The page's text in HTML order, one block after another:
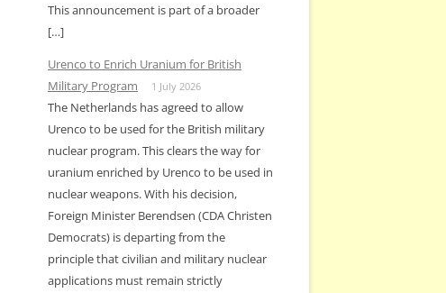
This announcement is part of a broader
[…]
Urenco to Enrich Uranium for British
Military Program
1 July 2026
The Netherlands has agreed to allow
Urenco to be used for the British military
nuclear program. This clears the way for
uranium enriched by Urenco to be used in
nuclear weapons. With his decision,
Foreign Minister Berendsen (CDA Christen
Democrats) is departing from the
principle that civilian and military nuclear
applications must remain strictly